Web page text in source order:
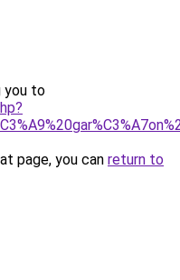
you to
page, you can return to